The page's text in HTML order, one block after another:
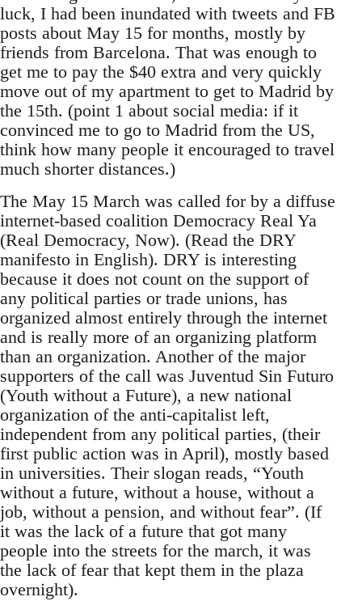
luck, I had been inundated with tweets and FB
posts about May 15 for months, mostly by
friends from Barcelona. That was enough to
get me to pay the $40 extra and very quickly
move out of my apartment to get to Madrid by
the 15th. (point 1 about social media: if it
convinced me to go to Madrid from the US,
think how many people it encouraged to travel
much shorter distances.)
The May 15 March was called for by a diffuse
internet-based coalition Democracy Real Ya
(Real Democracy, Now). (Read the DRY
manifesto in English). DRY is interesting
because it does not count on the support of
any political parties or trade unions, has
organized almost entirely through the internet
and is really more of an organizing platform
than an organization. Another of the major
supporters of the call was Juventud Sin Futuro
(Youth without a Future), a new national
organization of the anti-capitalist left,
independent from any political parties, (their
first public action was in April), mostly based
in universities. Their slogan reads, “Youth
without a future, without a house, without a
job, without a pension, and without fear”. (If
it was the lack of a future that got many
people into the streets for the march, it was
the lack of fear that kept them in the plaza
overnight).